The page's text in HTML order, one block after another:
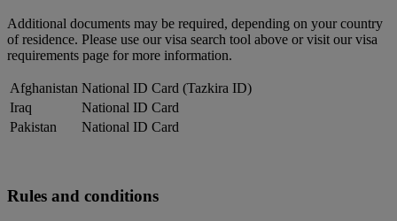
Additional documents may be required, depending on your country
of residence. Please use our visa search tool above or visit our visa
requirements page for more information.
Afghanistan National ID Card (Tazkira ID)
Iraq
National ID Card
Pakistan
National ID Card
Rules and conditions